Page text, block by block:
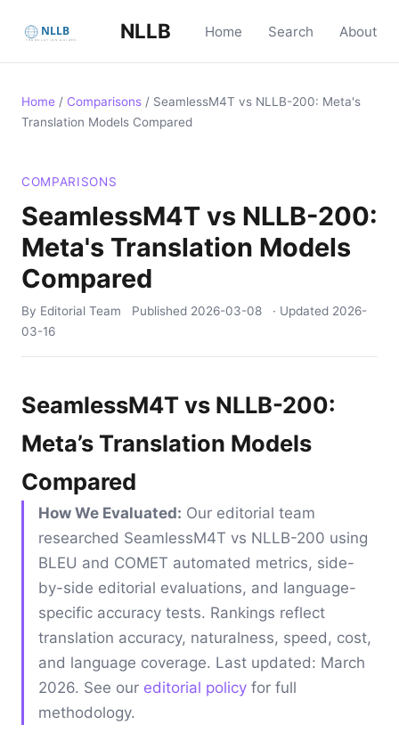
NLLB Home Search About
Home / Comparisons / SeamlessM4T vs NLLB-200: Meta's
Translation Models Compared
COMPARISONS
SeamlessM4T vs NLLB-200:
Meta's Translation Models
Compared
By Editorial Team Published 2026-03-08 · Updated 2026-
03-16
SeamlessM4T vs NLLB-200:
Meta’s Translation Models
Compared
How We Evaluated: Our editorial team
researched SeamlessM4T vs NLLB-200 using
BLEU and COMET automated metrics, side-
by-side editorial evaluations, and language-
specific accuracy tests. Rankings reflect
translation accuracy, naturalness, speed, cost,
and language coverage. Last updated: March
2026. See our editorial policy for full
methodology.